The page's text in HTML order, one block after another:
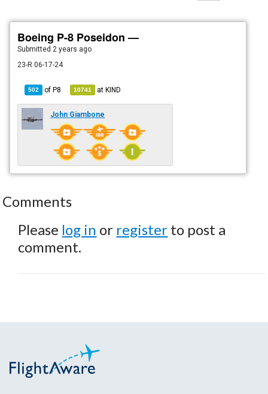
Boeing P-8 Poseidon —
Submitted 2 years ago
23-R 06-17-24
502 ofP8 10741 atKIND
John Giambone
Comments
Please log in or register to post a
comment.